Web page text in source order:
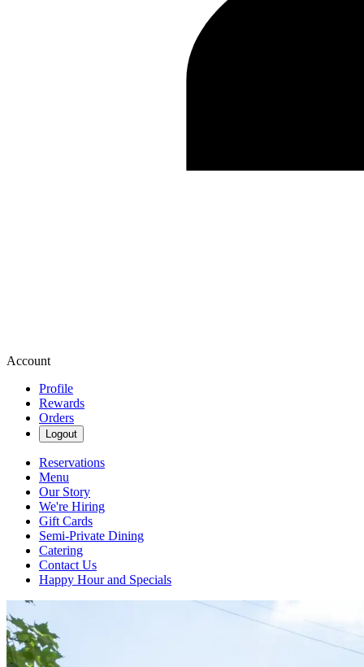
Account
Profile
Rewards
Orders
Logout
Reservations
Menu
Our Story
We're Hiring
Gift Cards
Semi-Private Dining
Catering
Contact Us
Happy Hour and Specials